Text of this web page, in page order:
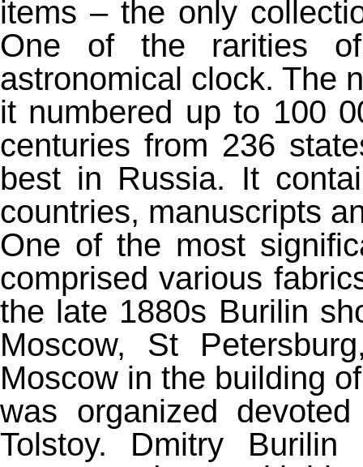
items – the only
One of the rarities of
astronomical clock. The
it numbered up to 100
centuries from 236
best in Russia. It
countries, manuscripts
One of the most
comprised various
the late 1880s Burilin
Moscow, St
Moscow in the building
was organized
Tolstoy. Dmitry